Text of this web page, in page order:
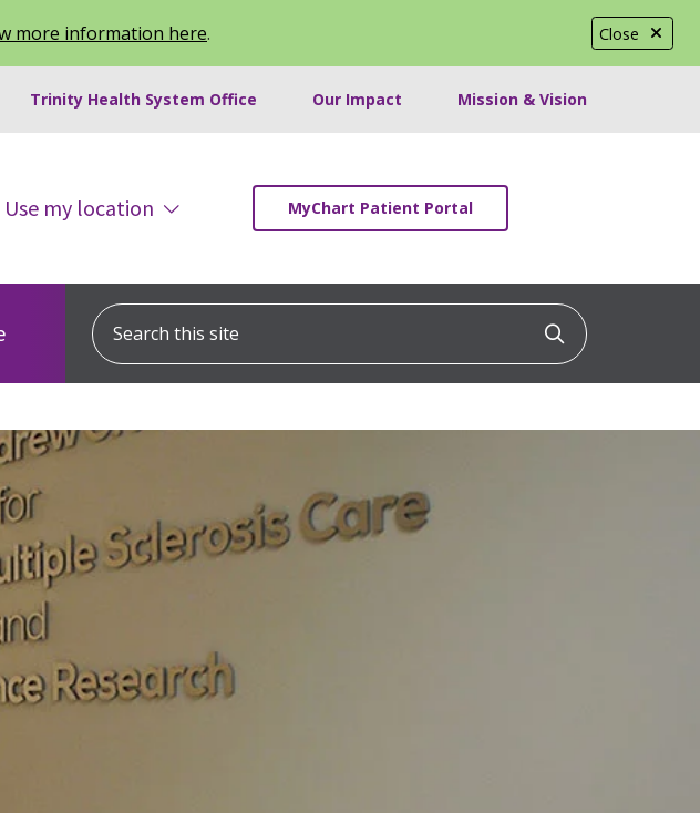
Close
more information here.
Trinity Health System Office Our Impact Mission & Vision
Use my location MyChart Patient Portal
Search this site
Click to